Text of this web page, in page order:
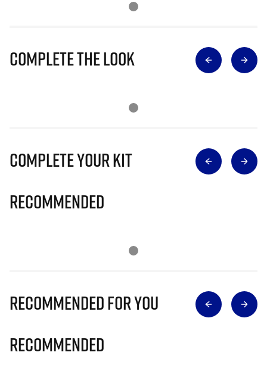
Complete The Look
Complete Your Kit
Recommended
Recommended for you
Recommended